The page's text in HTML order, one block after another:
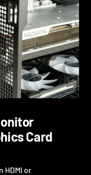
Card
HDMI or